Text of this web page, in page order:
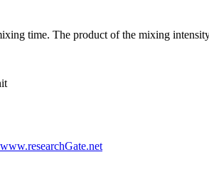
time. The product of the mixing